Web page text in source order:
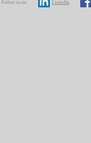
Follow us on: LinkedIn